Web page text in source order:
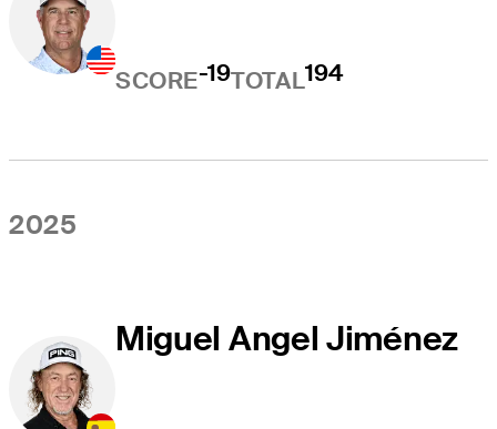
SCORE-19TOTAL194
2025
Miguel Angel Jiménez